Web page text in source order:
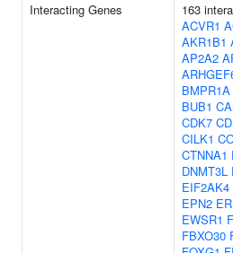
Interacting Genes
163
ACVR1
AKR1B1
AP2A2
BMPR1A
BUB1
CDK7
CILK1
CTNNA1
DNMT3L
EIF2AK4
EPN2
EWSR1
FBXO30